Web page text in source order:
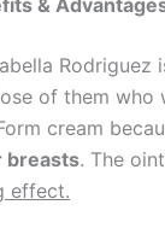
of them who
cream
breasts. The
effect.